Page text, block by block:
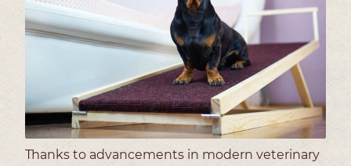
Thanks to advancements in modern veterinary